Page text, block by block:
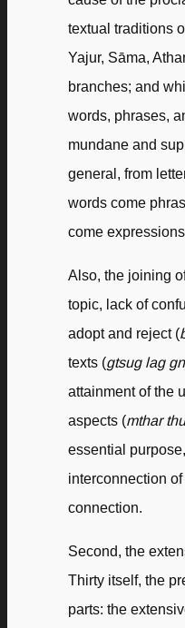
textual traditions
Yajur, Sāma,
branches; and
words, phrases,
mundane and
general, from
words come
come
Also, the joining
topic, lack of
adopt and reject (
texts (gtsug lag
attainment of the
aspects (mthar
essential
interconnection
connection.
Second, the
Thirty itself, the
parts: the